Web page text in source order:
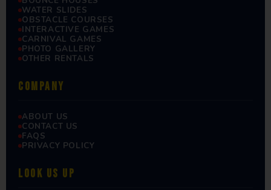
WATER SLIDES
OBSTACLE COURSES
INTERACTIVE GAMES
CARNIVAL GAMES
PHOTO GALLERY
OTHER RENTALS
COMPANY
ABOUT US
CONTACT US
FAQS
PRIVACY POLICY
LOOK US UP